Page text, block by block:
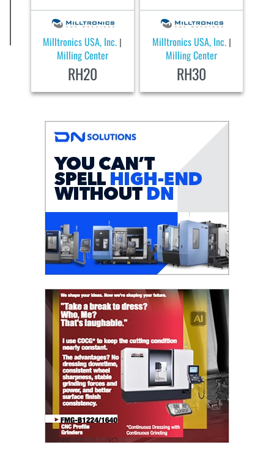
Milltronics USA, Inc.
Milling Center
RH20
Milltronics USA, Inc.
Milling Center
RH30